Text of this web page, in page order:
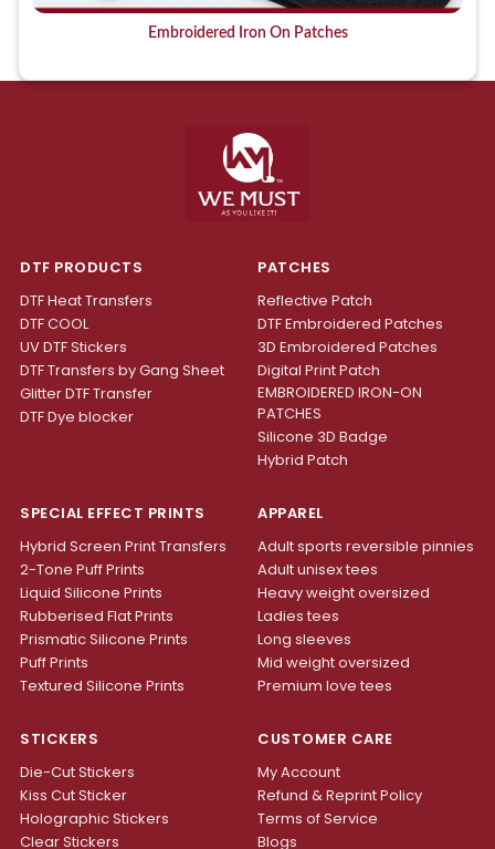
Embroidered Iron On Patches
DTF PRODUCTS
DTF Heat Transfers
DTF COOL
UV DTF Stickers
DTF Transfers by Gang Sheet
Glitter DTF Transfer
DTF Dye blocker
PATCHES
Reflective Patch
DTF Embroidered Patches
3D Embroidered Patches
Digital Print Patch
EMBROIDERED IRON-ON
PATCHES
Silicone 3D Badge
Hybrid Patch
SPECIAL EFFECT PRINTS
Hybrid Screen Print Transfers
2-Tone Puff Prints
Liquid Silicone Prints
Rubberised Flat Prints
Prismatic Silicone Prints
Puff Prints
Textured Silicone Prints
APPAREL
Adult sports reversible pinnies
Adult unisex tees
Heavy weight oversized
Ladies tees
Long sleeves
Mid weight oversized
Premium love tees
STICKERS
Die-Cut Stickers
Kiss Cut Sticker
Holographic Stickers
Clear Stickers
CUSTOMER CARE
My Account
Refund & Reprint Policy
Terms of Service
Blogs